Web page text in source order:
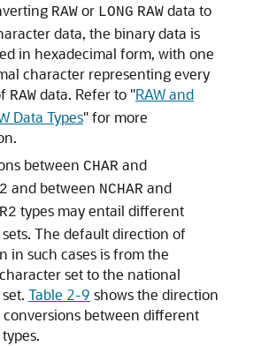
RAW or LONG RAW data to
data, the binary data is
in hexadecimal form, with one
character representing every
RAW data. Refer to "RAW and
Data Types"for more
between CHAR and
and between NCHAR and
types may entail different
The default direction of
in such cases is from the
set to the national
Table 2-9 shows the direction
between different